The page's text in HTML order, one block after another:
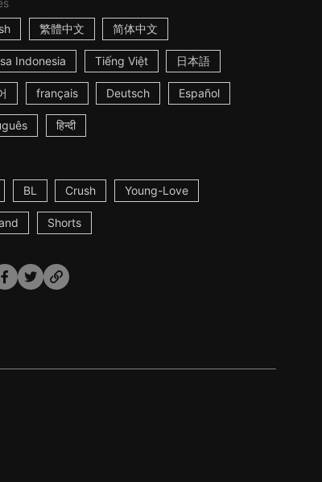
繁體中文 简体中文
Indonesia Tiếng Việt 日本語
français Deutsch Español
हिन्दी
BL Crush Young-Love
Shorts